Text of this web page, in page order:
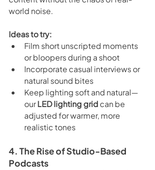
world noise.
Ideas to try:
Film short unscripted moments
or bloopers during a shoot
Incorporate casual interviews or
natural sound bites
Keep lighting soft and natural—
our LED lighting grid can be
adjusted for warmer, more
realistic tones
4. The Rise of Studio-Based
Podcasts